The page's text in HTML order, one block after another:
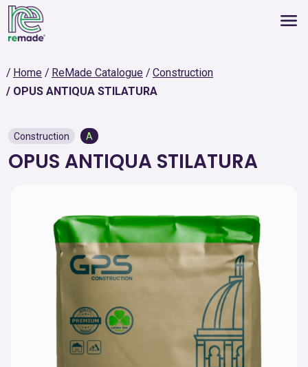
Home ReMade Catalogue
Construction
OPUS ANTIQUA STILATURA
Construction A
OPUS ANTIQUA STILATURA